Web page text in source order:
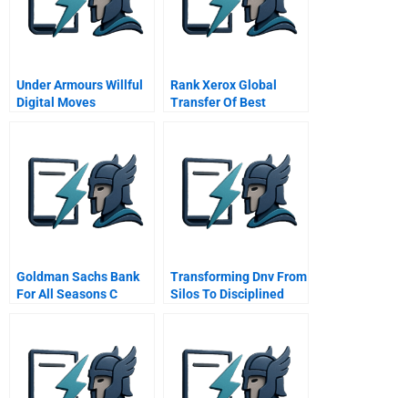
Under Armours Willful
Digital Moves
Rank Xerox Global
Transfer Of Best
Goldman Sachs Bank
For All Seasons C
Transforming Dnv From
Silos To Disciplined
Business In